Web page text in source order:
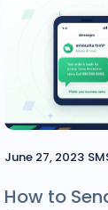
June 27, 2023
How to